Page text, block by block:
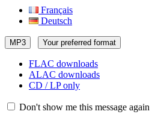
Français
Deutsch
MP3 Your preferred format
FLAC downloads
ALAC downloads
CD / LP only
Don't show me this message again